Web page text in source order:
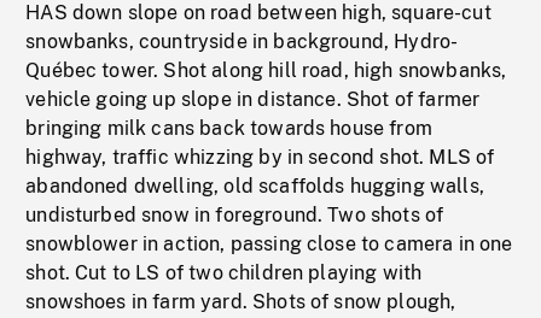
HAS down slope on road between high, square-cut
snowbanks, countryside in background, Hydro-
Québec tower. Shot along hill road, high snowbanks,
vehicle going up slope in distance. Shot of farmer
bringing milk cans back towards house from
highway, traffic whizzing by in second shot. MLS of
abandoned dwelling, old scaffolds hugging walls,
undisturbed snow in foreground. Two shots of
snowblower in action, passing close to camera in one
shot. Cut to LS of two children playing with
snowshoes in farm yard. Shots of snow plough,